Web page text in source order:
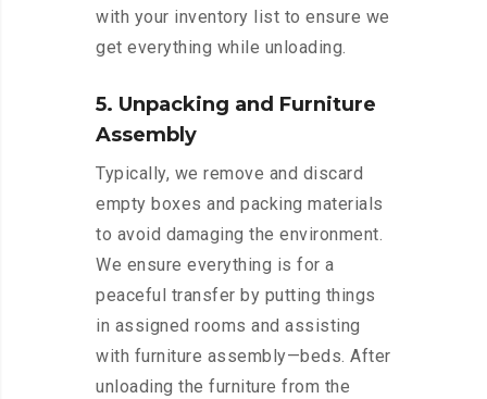
with your inventory list to ensure we
get everything while unloading.
5. Unpacking and Furniture
Assembly
Typically, we remove and discard
empty boxes and packing materials
to avoid damaging the environment.
We ensure everything is for a
peaceful transfer by putting things
in assigned rooms and assisting
with furniture assembly—beds. After
unloading the furniture from the